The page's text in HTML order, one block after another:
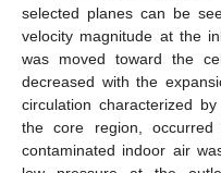
selected planes can be
velocity magnitude at the
was moved toward the
decreased with the
circulation characterized
the core region,
contaminated indoor air